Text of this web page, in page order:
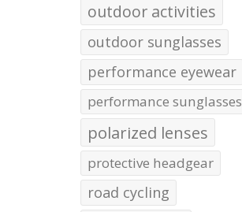
outdoor activities
outdoor sunglasses
performance eyewear
performance sunglasses
polarized lenses
protective headgear
road cycling